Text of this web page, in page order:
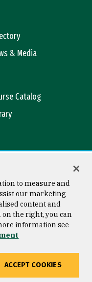
& Media
Catalog
© 2026 University of
Francisco
to measure and
our marketing
content and
the right, you can
information see
ACCEPT COOKIES